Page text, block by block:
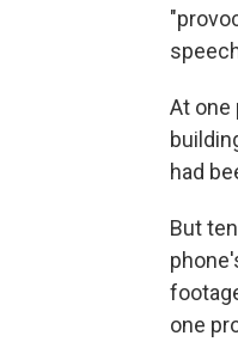
At one
had
But
one